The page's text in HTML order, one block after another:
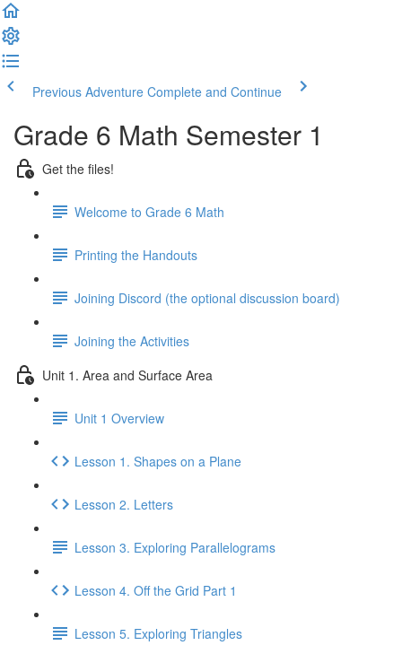
Previous Adventure Complete and Continue
Grade 6 Math Semester 1
Get the files!
Welcome to Grade 6 Math
Printing the Handouts
Joining Discord (the optional discussion board)
Joining the Activities
Unit 1. Area and Surface Area
Unit 1 Overview
Lesson 1. Shapes on a Plane
Lesson 2. Letters
Lesson 3. Exploring Parallelograms
Lesson 4. Off the Grid Part 1
Lesson 5. Exploring Triangles